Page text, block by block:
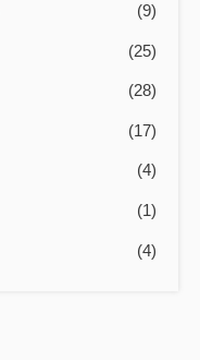
(9)
(25)
(28)
(17)
(4)
(1)
(4)